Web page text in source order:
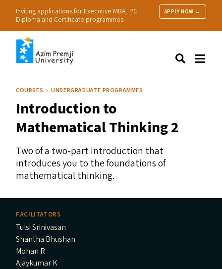
Inviting applications for Executive MBA, PG
Diploma and Certificate programmes.
APPLY NOW →
Research
Practice
COURSES UNDERGRADUATE PROGRAMMES
Introduction to
Mathematical Thinking 2
Two of a two-part introduction that
introduces you to the foundations of
mathematical thinking.
FACILITATORS
Tulsi Srinivasan
Shantha Bhushan
Mohan R
Ajaykumar K